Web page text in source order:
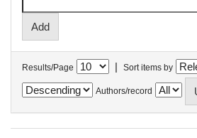
Results/Page | Sort items by
Authors/record